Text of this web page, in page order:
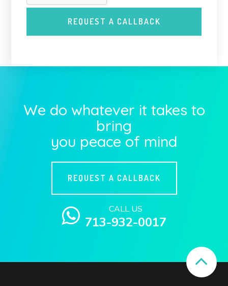
We do whatever it takes to
bring
you peace of mind
REQUEST A CALLBACK
CALL US
713-932-0017